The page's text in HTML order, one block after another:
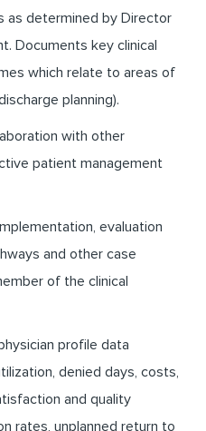
as determined by Director
Documents key clinical
which relate to areas of
planning).
with other
patient management
evaluation
and other case
of the clinical
profile data
denied days, costs,
and quality
rates, unplanned return to